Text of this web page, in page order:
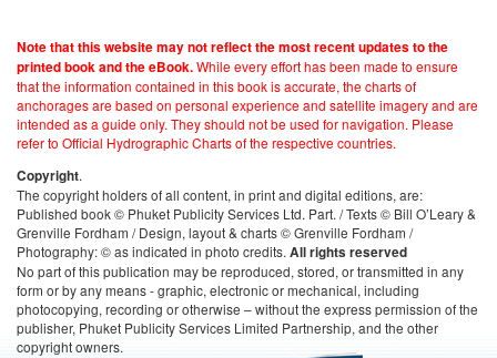
Note that this website may not reflect the most recent updates to the
printed book and the eBook.While every effort has been made to ensure
that the information contained in this book is accurate, the charts of
anchorages are based on personal experience and satellite imagery and are
intended as a guide only. They should not be used for navigation. Please
refer to Official Hydrographic Charts of the respective countries.
Copyright.
The copyright holders of all content, in print and digital editions, are:
Published book © Phuket Publicity Services Ltd. Part. / Texts © Bill O’Leary &
Grenville Fordham / Design, layout & charts © Grenville Fordham /
Photography: © as indicated in photo credits. All rights reserved
No part of this publication may be reproduced, stored, or transmitted in any
form or by any means - graphic, electronic or mechanical, including
photocopying, recording or otherwise – without the express permission of the
publisher, Phuket Publicity Services Limited Partnership, and the other
copyright owners.